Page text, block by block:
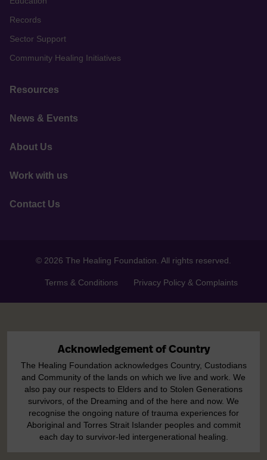
Records
Sector Support
Community Healing Initiatives
Resources
News & Events
About Us
Work with us
Contact Us
© 2026 The Healing Foundation. All rights reserved.
Terms & Conditions Privacy Policy & Complaints
Acknowledgement of Country
The Healing Foundation acknowledges Country, Custodians
and Community of the lands on which we live and work. We
also pay our respects to Elders and to Stolen Generations
survivors, of the Dreaming and of the here and now. We
recognise the ongoing nature of trauma experiences for
Aboriginal and Torres Strait Islander peoples and commit
each day to survivor-led intergenerational healing.